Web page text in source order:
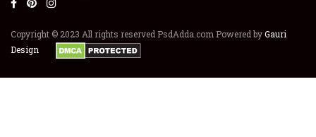
Copyright © 2023 All rights reserved PsdAdda.com Powered byGauri
Design